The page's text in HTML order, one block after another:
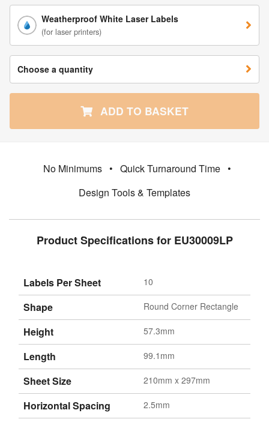
Weatherproof White Laser Labels
(for laser printers)
Choose a quantity
ADD TO BASKET
No Minimums • Quick Turnaround Time •
Design Tools & Templates
Product Specifications for EU30009LP
Labels Per Sheet 10
Shape Round Corner Rectangle
Height 57.3mm
Length 99.1mm
Sheet Size 210mm x 297mm
Horizontal Spacing 2.5mm